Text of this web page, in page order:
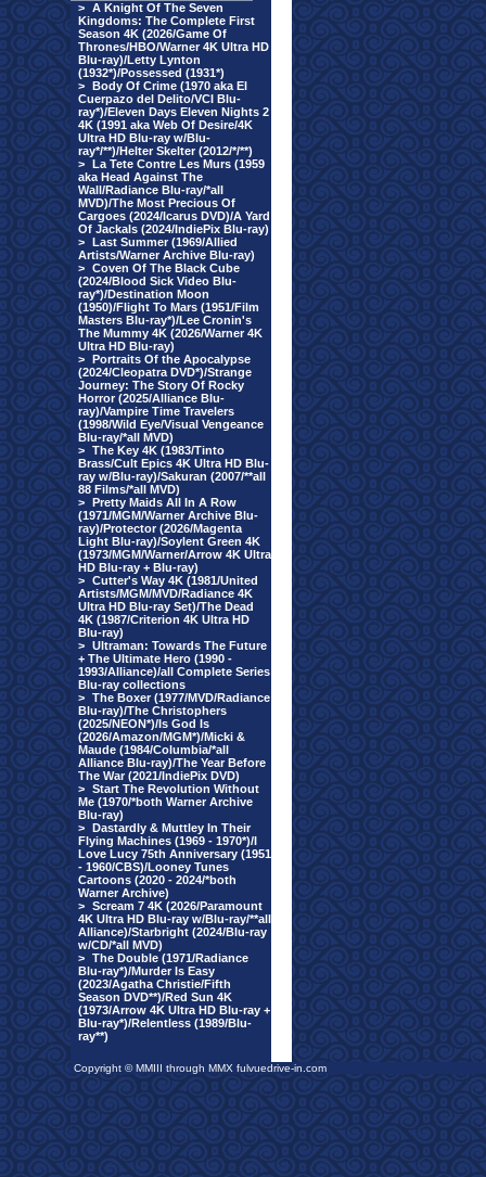
> A Knight Of The Seven
Kingdoms: The Complete First
Season 4K (2026/Game Of
Thrones/HBO/Warner 4K Ultra HD
Blu-ray)/Letty Lynton
(1932*)/Possessed (1931*)
> Body Of Crime (1970 aka El
Cuerpazo del Delito/VCI Blu-
ray*)/Eleven Days Eleven Nights 2
4K (1991 aka Web Of Desire/4K
Ultra HD Blu-ray w/Blu-
ray*/**)/Helter Skelter (2012/*/**)
> La Tete Contre Les Murs (1959
aka Head Against The
Wall/Radiance Blu-ray/*all
MVD)/The Most Precious Of
Cargoes (2024/Icarus DVD)/A Yard
Of Jackals (2024/IndiePix Blu-ray)
> Last Summer (1969/Allied
Artists/Warner Archive Blu-ray)
> Coven Of The Black Cube
(2024/Blood Sick Video Blu-
ray*)/Destination Moon
(1950)/Flight To Mars (1951/Film
Masters Blu-ray*)/Lee Cronin's
The Mummy 4K (2026/Warner 4K
Ultra HD Blu-ray)
> Portraits Of the Apocalypse
(2024/Cleopatra DVD*)/Strange
Journey: The Story Of Rocky
Horror (2025/Alliance Blu-
ray)/Vampire Time Travelers
(1998/Wild Eye/Visual Vengeance
Blu-ray/*all MVD)
> The Key 4K (1983/Tinto
Brass/Cult Epics 4K Ultra HD Blu-
ray w/Blu-ray)/Sakuran (2007/**all
88 Films/*all MVD)
> Pretty Maids All In A Row
(1971/MGM/Warner Archive Blu-
ray)/Protector (2026/Magenta
Light Blu-ray)/Soylent Green 4K
(1973/MGM/Warner/Arrow 4K Ultra
HD Blu-ray + Blu-ray)
> Cutter's Way 4K (1981/United
Artists/MGM/MVD/Radiance 4K
Ultra HD Blu-ray Set)/The Dead
4K (1987/Criterion 4K Ultra HD
Blu-ray)
> Ultraman: Towards The Future
+ The Ultimate Hero (1990 -
1993/Alliance)/all Complete Series
Blu-ray collections
> The Boxer (1977/MVD/Radiance
Blu-ray)/The Christophers
(2025/NEON*)/Is God Is
(2026/Amazon/MGM*)/Micki &
Maude (1984/Columbia/*all
Alliance Blu-ray)/The Year Before
The War (2021/IndiePix DVD)
> Start The Revolution Without
Me (1970/*both Warner Archive
Blu-ray)
> Dastardly & Muttley In Their
Flying Machines (1969 - 1970*)/I
Love Lucy 75th Anniversary (1951
- 1960/CBS)/Looney Tunes
Cartoons (2020 - 2024/*both
Warner Archive)
> Scream 7 4K (2026/Paramount
4K Ultra HD Blu-ray w/Blu-ray/**all
Alliance)/Starbright (2024/Blu-ray
w/CD/*all MVD)
> The Double (1971/Radiance
Blu-ray*)/Murder Is Easy
(2023/Agatha Christie/Fifth
Season DVD**)/Red Sun 4K
(1973/Arrow 4K Ultra HD Blu-ray +
Blu-ray*)/Relentless (1989/Blu-
ray**)
Copyright © MMIII through MMX fulvuedrive-in.com